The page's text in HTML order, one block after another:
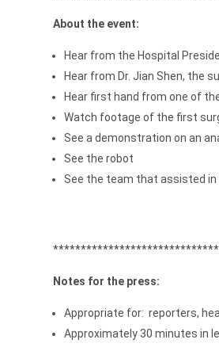
About the event:
Hear from the Hospital
Hear from Dr. Jian Shen, the
Hear first hand from one of
Watch footage of the first
See a demonstration on an
See the robot
See the team that assisted in
Notes for the press:
Appropriate for: reporters,
Approximately 30 minutes in